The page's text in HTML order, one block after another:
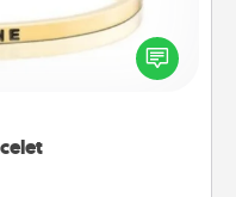
feel isolated, you can
they are not alone.